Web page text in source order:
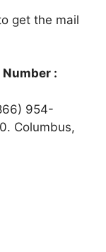
get the mail
:
954-
Columbus,